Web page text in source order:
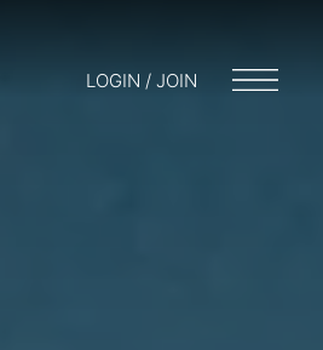
LOGIN / JOIN